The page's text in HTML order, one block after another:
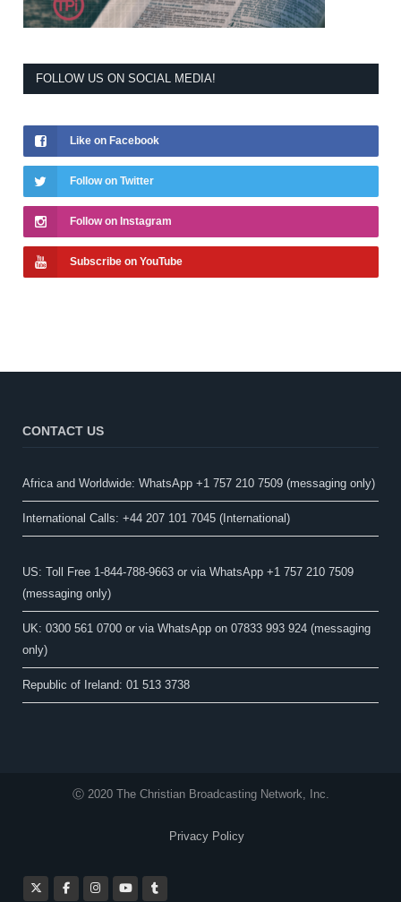
FOLLOW US ON SOCIAL MEDIA!
Like on Facebook
Follow on Twitter
Follow on Instagram
Subscribe on YouTube
CONTACT US
Africa and Worldwide: WhatsApp +1 757 210 7509 (messaging only)​
International Calls: +44 207 101 7045 (International)
US: Toll Free 1-844-788-9663 or via WhatsApp +1 757 210 7509
(messaging only)
UK: 0300 561 0700 or via WhatsApp on 07833 993 924 (messaging
only)
Republic of Ireland: 01 513 3738
Ⓒ 2020 The Christian Broadcasting Network, Inc.
Privacy Policy